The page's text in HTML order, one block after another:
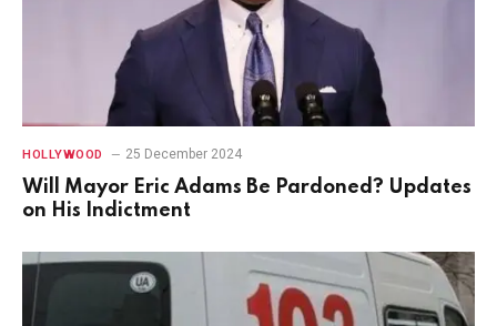
HOLLYWOOD 25 December 2024
Will Mayor Eric Adams Be Pardoned? Updates
on His Indictment